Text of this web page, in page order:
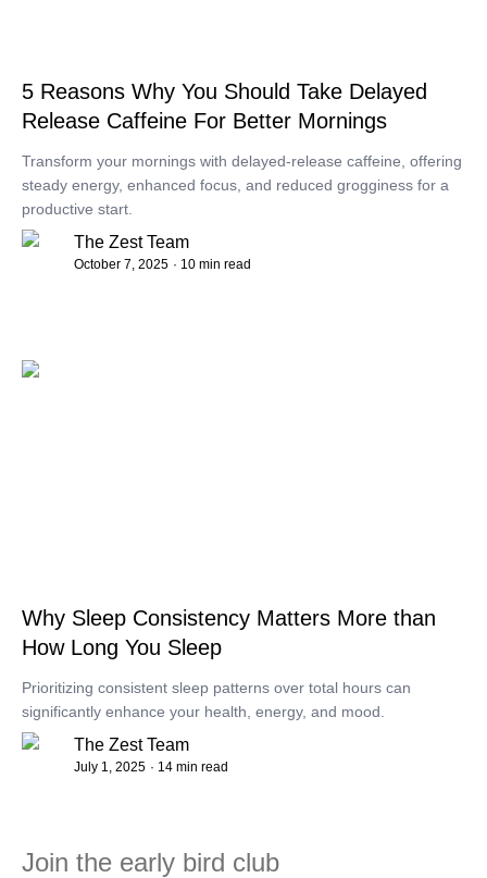
5 Reasons Why You Should Take Delayed
Release Caffeine For Better Mornings
Transform your mornings with delayed-release caffeine, offering
steady energy, enhanced focus, and reduced grogginess for a
productive start.
The Zest Team
October 7, 2025 · 10 min read
Why Sleep Consistency Matters More than
How Long You Sleep
Prioritizing consistent sleep patterns over total hours can
significantly enhance your health, energy, and mood.
The Zest Team
July 1, 2025 · 14 min read
Join the early bird club